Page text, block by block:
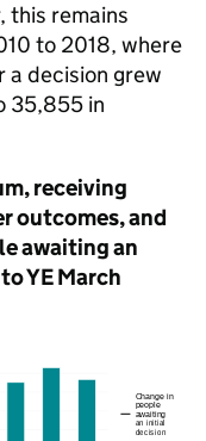
this remains
to 2018, where
a decision grew
35,855 in
receiving
outcomes, and
awaiting an
YE March